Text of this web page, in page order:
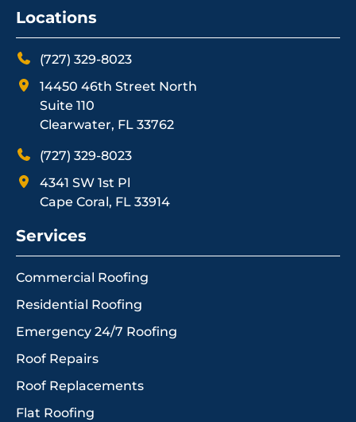
Locations
(727) 329-8023
14450 46th Street North
Suite 110
Clearwater, FL 33762
(727) 329-8023
4341 SW 1st Pl
Cape Coral, FL 33914
Services
Commercial Roofing
Residential Roofing
Emergency 24/7 Roofing
Roof Repairs
Roof Replacements
Flat Roofing